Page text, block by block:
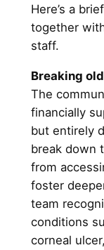
Here’s a
together
staff.
Breaking
The
financially
but entirely
break down
from
foster
team
conditions
corneal